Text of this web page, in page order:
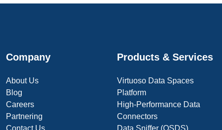
Company
About Us
Blog
Careers
Partnering
Contact Us
Products & Services
Virtuoso Data Spaces
Platform
High-Performance Data
Connectors
Data Sniffer (OSDS)